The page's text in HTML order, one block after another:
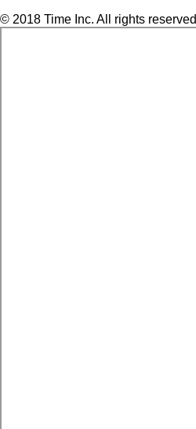
© 2018 Time Inc. All rights